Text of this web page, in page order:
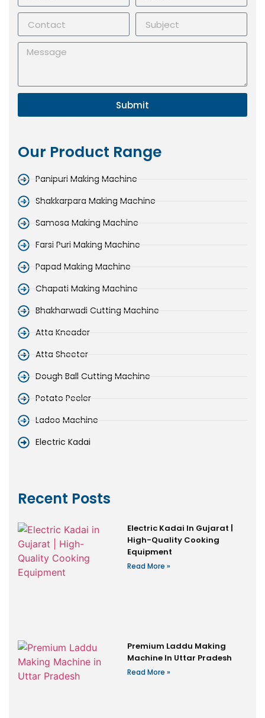
Submit
Our Product Range
Panipuri Making Machine
Shakkarpara Making Machine
Samosa Making Machine
Farsi Puri Making Machine
Papad Making Machine
Chapati Making Machine
Bhakharwadi Cutting Machine
Atta Kneader
Atta Sheeter
Dough Ball Cutting Machine
Potato Peeler
Ladoo Machine
Electric Kadai
Recent Posts
Electric Kadai In Gujarat |
High-Quality Cooking
Equipment
Read More »
Premium Laddu Making
Machine In Uttar Pradesh
Read More »